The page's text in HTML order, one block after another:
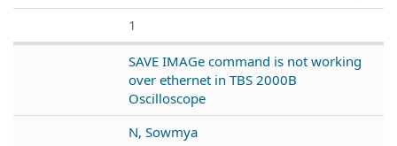
1
SAVE IMAGe command is not working
over ethernet in TBS 2000B
Oscilloscope
N, Sowmya